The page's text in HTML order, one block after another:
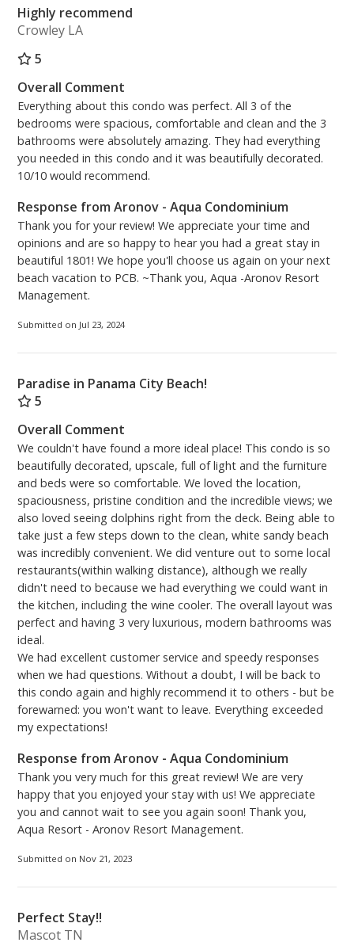
Highly recommend
Crowley LA
5
Overall Comment
Everything about this condo was perfect. All 3 of the
bedrooms were spacious, comfortable and clean and the 3
bathrooms were absolutely amazing. They had everything
you needed in this condo and it was beautifully decorated.
10/10 would recommend.
Response from Aronov - Aqua Condominium
Thank you for your review! We appreciate your time and
opinions and are so happy to hear you had a great stay in
beautiful 1801! We hope you'll choose us again on your next
beach vacation to PCB. ~Thank you, Aqua -Aronov Resort
Management.
Submitted on Jul 23, 2024
Paradise in Panama City Beach!
5
Overall Comment
We couldn't have found a more ideal place! This condo is so
beautifully decorated, upscale, full of light and the furniture
and beds were so comfortable. We loved the location,
spaciousness, pristine condition and the incredible views; we
also loved seeing dolphins right from the deck. Being able to
take just a few steps down to the clean, white sandy beach
was incredibly convenient. We did venture out to some local
restaurants(within walking distance), although we really
didn't need to because we had everything we could want in
the kitchen, including the wine cooler. The overall layout was
perfect and having 3 very luxurious, modern bathrooms was
ideal.
We had excellent customer service and speedy responses
when we had questions. Without a doubt, I will be back to
this condo again and highly recommend it to others - but be
forewarned: you won't want to leave. Everything exceeded
my expectations!
Response from Aronov - Aqua Condominium
Thank you very much for this great review! We are very
happy that you enjoyed your stay with us! We appreciate
you and cannot wait to see you again soon! Thank you,
Aqua Resort - Aronov Resort Management.
Submitted on Nov 21, 2023
Perfect Stay!!
Mascot TN